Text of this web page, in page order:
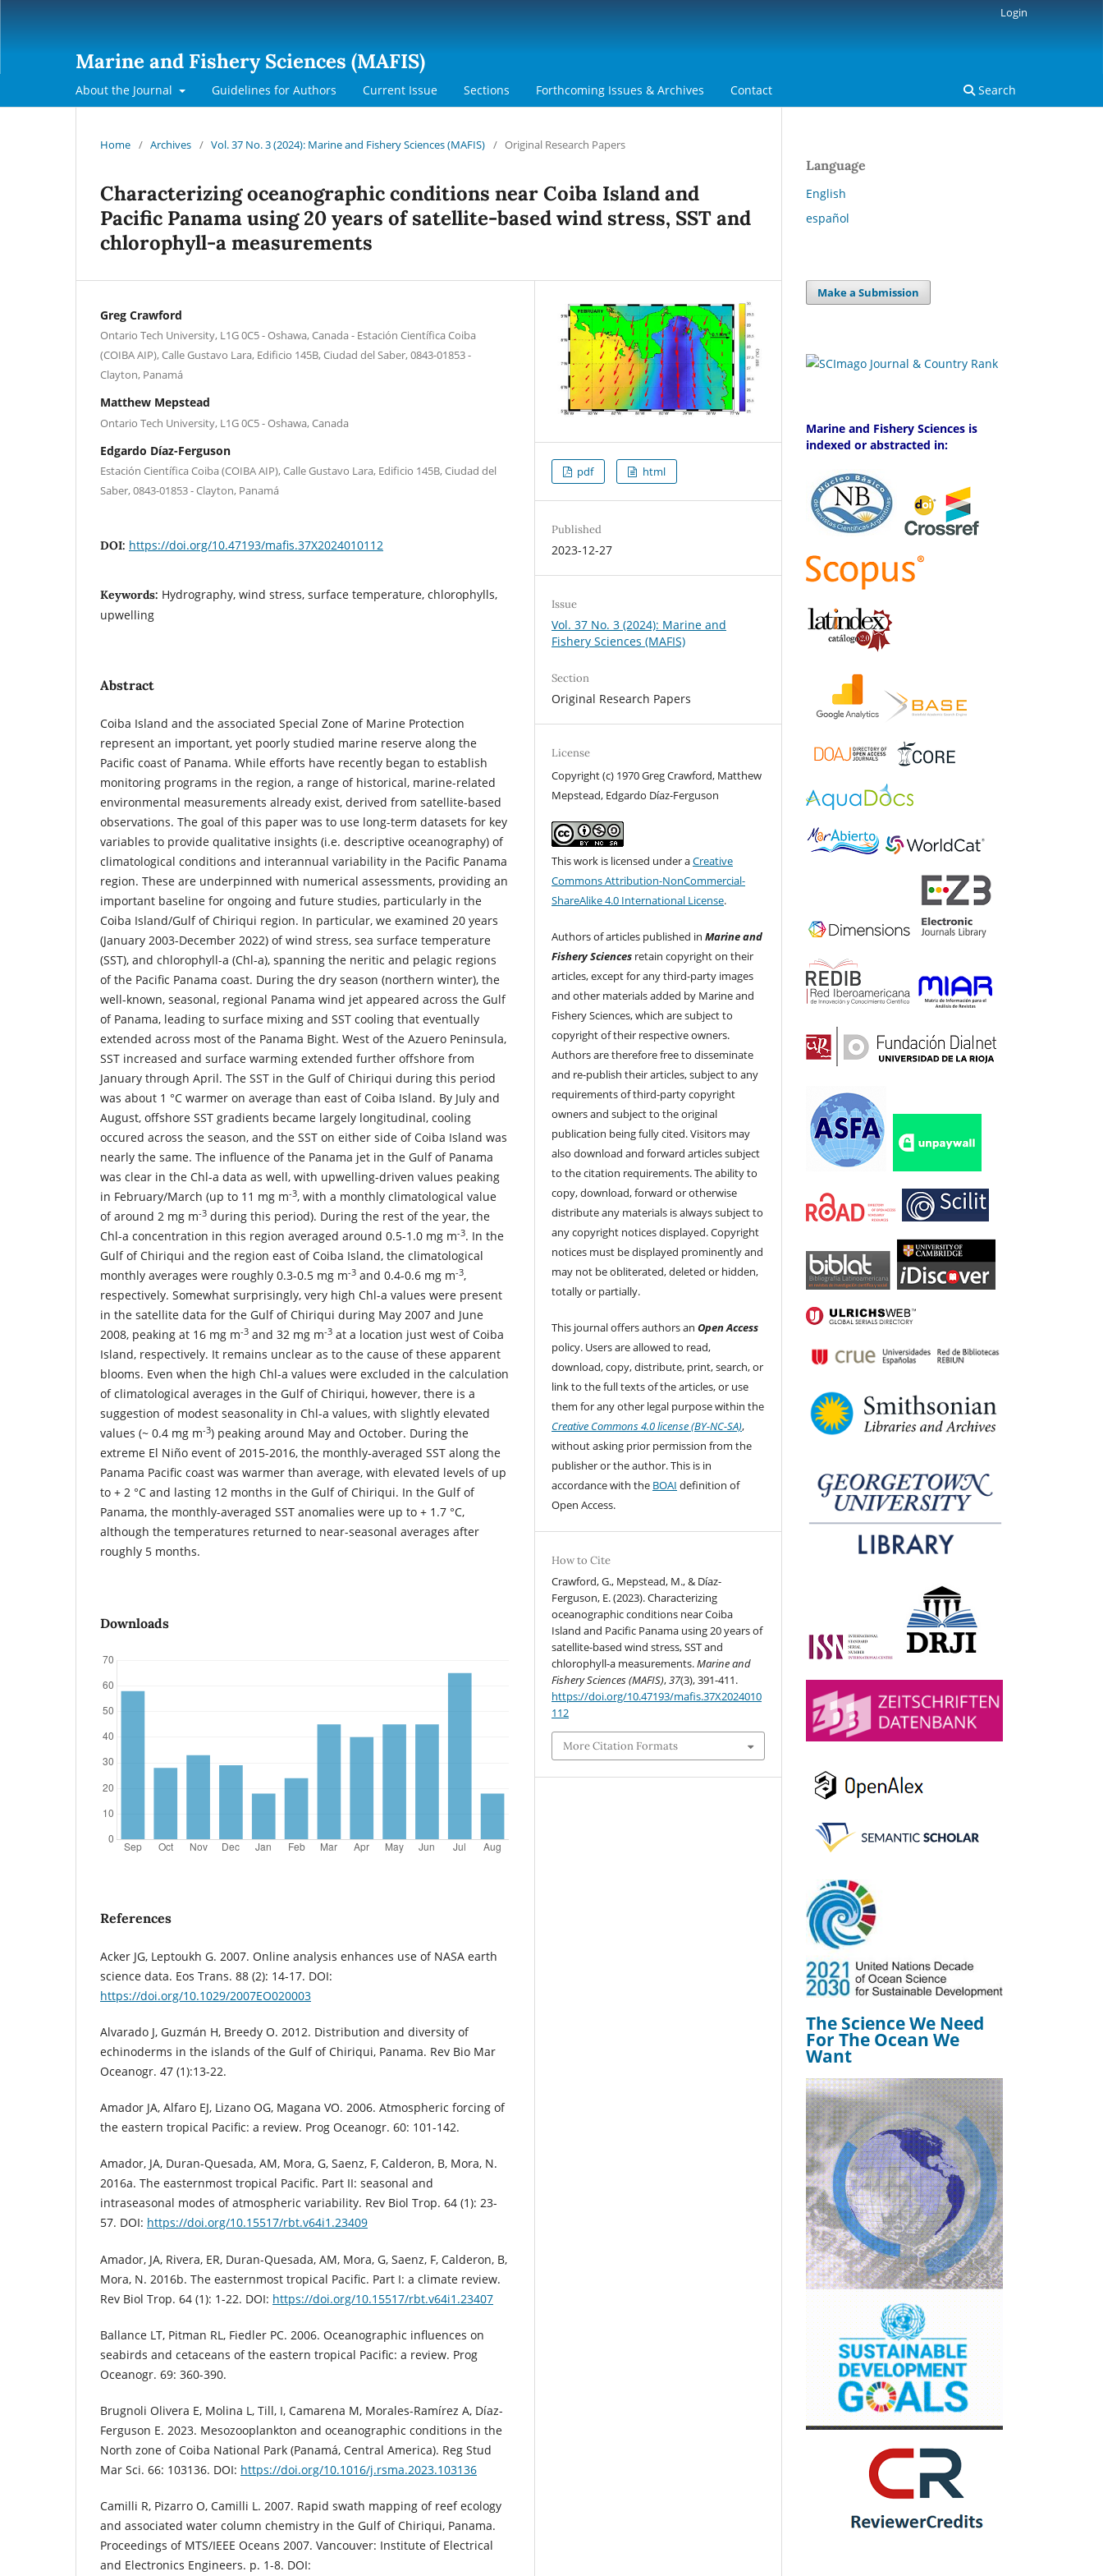
Marine and Fishery Sciences (MAFIS)
About the Journal Guidelines for Authors Current Issue Sections Forthcoming Issues & Archives Contact Search
Login
Home / Archives / Vol. 37 No. 3 (2024): Marine and Fishery Sciences (MAFIS) / Original Research Papers
Characterizing oceanographic conditions near Coiba Island and
Pacific Panama using 20 years of satellite-based wind stress, SST and
chlorophyll-a measurements
Greg Crawford
Ontario Tech University, L1G 0C5 - Oshawa, Canada - Estación Científica Coiba
(COIBA AIP), Calle Gustavo Lara, Edificio 145B, Ciudad del Saber, 0843-01853 -
Clayton, Panamá
Matthew Mepstead
Ontario Tech University, L1G 0C5 - Oshawa, Canada
Edgardo Díaz-Ferguson
Estación Científica Coiba (COIBA AIP), Calle Gustavo Lara, Edificio 145B, Ciudad del
Saber, 0843-01853 - Clayton, Panamá
DOI: https://doi.org/10.47193/mafis.37X2024010112
Keywords: Hydrography, wind stress, surface temperature, chlorophylls,
upwelling
Abstract
Coiba Island and the associated Special Zone of Marine Protection
represent an important, yet poorly studied marine reserve along the
Pacific coast of Panama. While efforts have recently began to establish
monitoring programs in the region, a range of historical, marine-related
environmental measurements already exist, derived from satellite-based
observations. The goal of this paper was to use long-term datasets for key
variables to provide qualitative insights (i.e. descriptive oceanography) of
climatological conditions and interannual variability in the Pacific Panama
region. These are underpinned with numerical assessments, providing an
important baseline for ongoing and future studies, particularly in the
Coiba Island/Gulf of Chiriqui region. In particular, we examined 20 years
(January 2003-December 2022) of wind stress, sea surface temperature
(SST), and chlorophyll-a (Chl-a), spanning the neritic and pelagic regions
of the Pacific Panama coast. During the dry season (northern winter), the
well-known, seasonal, regional Panama wind jet appeared across the Gulf
of Panama, leading to surface mixing and SST cooling that eventually
extended across most of the Panama Bight. West of the Azuero Peninsula,
SST increased and surface warming extended further offshore from
January through April. The SST in the Gulf of Chiriqui during this period
was about 1 °C warmer on average than east of Coiba Island. By July and
August, offshore SST gradients became largely longitudinal, cooling
occured across the season, and the SST on either side of Coiba Island was
nearly the same. The influence of the Panama jet in the Gulf of Panama
was clear in the Chl-a data as well, with upwelling-driven values peaking
in February/March (up to 11 mg m-3, with a monthly climatological value
of around 2 mg m-3 during this period). During the rest of the year, the
Chl-a concentration in this region averaged around 0.5-1.0 mg m-3. In the
Gulf of Chiriqui and the region east of Coiba Island, the climatological
monthly averages were roughly 0.3-0.5 mg m-3 and 0.4-0.6 mg m-3,
respectively. Somewhat surprisingly, very high Chl-a values were present
in the satellite data for the Gulf of Chiriqui during May 2007 and June
2008, peaking at 16 mg m-3 and 32 mg m-3 at a location just west of Coiba
Island, respectively. It remains unclear as to the cause of these apparent
blooms. Even when the high Chl-a values were excluded in the calculation
of climatological averages in the Gulf of Chiriqui, however, there is a
suggestion of modest seasonality in Chl-a values, with slightly elevated
values (~ 0.4 mg m-3) peaking around May and October. During the
extreme El Niño event of 2015-2016, the monthly-averaged SST along the
Panama Pacific coast was warmer than average, with elevated levels of up
to + 2 °C and lasting 12 months in the Gulf of Chiriqui. In the Gulf of
Panama, the monthly-averaged SST anomalies were up to + 1.7 °C,
although the temperatures returned to near-seasonal averages after
roughly 5 months.
Downloads
References
Acker JG, Leptoukh G. 2007. Online analysis enhances use of NASA earth
science data. Eos Trans. 88 (2): 14-17. DOI:
https://doi.org/10.1029/2007EO020003
Alvarado J, Guzmán H, Breedy O. 2012. Distribution and diversity of
echinoderms in the islands of the Gulf of Chiriqui, Panama. Rev Bio Mar
Oceanogr. 47 (1):13-22.
Amador JA, Alfaro EJ, Lizano OG, Magana VO. 2006. Atmospheric forcing of
the eastern tropical Pacific: a review. Prog Oceanogr. 60: 101-142.
Amador, JA, Duran-Quesada, AM, Mora, G, Saenz, F, Calderon, B, Mora, N.
2016a. The easternmost tropical Pacific. Part II: seasonal and
intraseasonal modes of atmospheric variability. Rev Biol Trop. 64 (1): 23-
57. DOI: https://doi.org/10.15517/rbt.v64i1.23409
Amador, JA, Rivera, ER, Duran-Quesada, AM, Mora, G, Saenz, F, Calderon, B,
Mora, N. 2016b. The easternmost tropical Pacific. Part I: a climate review.
Rev Biol Trop. 64 (1): 1-22. DOI: https://doi.org/10.15517/rbt.v64i1.23407
Ballance LT, Pitman RL, Fiedler PC. 2006. Oceanographic influences on
seabirds and cetaceans of the eastern tropical Pacific: a review. Prog
Oceanogr. 69: 360-390.
Brugnoli Olivera E, Molina L, Till, I, Camarena M, Morales-Ramírez A, Díaz-
Ferguson E. 2023. Mesozooplankton and oceanographic conditions in the
North zone of Coiba National Park (Panamá, Central America). Reg Stud
Mar Sci. 66: 103136. DOI: https://doi.org/10.1016/j.rsma.2023.103136
Camilli R, Pizarro O, Camilli L. 2007. Rapid swath mapping of reef ecology
and associated water column chemistry in the Gulf of Chiriqui, Panama.
Proceedings of MTS/IEEE Oceans 2007. Vancouver: Institute of Electrical
and Electronics Engineers. p. 1-8. DOI:
pdf html
Published
2023-12-27
Issue
Vol. 37 No. 3 (2024): Marine and
Fishery Sciences (MAFIS)
Section
Original Research Papers
License
Copyright (c) 1970 Greg Crawford, Matthew
Mepstead, Edgardo Díaz-Ferguson
This work is licensed under aCreative
Commons Attribution-NonCommercial-
ShareAlike 4.0 International License.
Authors of articles published inMarine and
Fishery Sciences retain copyright on their
articles, except for any third-party images
and other materials added by Marine and
Fishery Sciences, which are subject to
copyright of their respective owners.
Authors are therefore free to disseminate
and re-publish their articles, subject to any
requirements of third-party copyright
owners and subject to the original
publication being fully cited. Visitors may
also download and forward articles subject
to the citation requirements. The ability to
copy, download, forward or otherwise
distribute any materials is always subject to
any copyright notices displayed. Copyright
notices must be displayed prominently and
may not be obliterated, deleted or hidden,
totally or partially.
This journal offers authors anOpen Access
policy. Users are allowed to read,
download, copy, distribute, print, search, or
link to the full texts of the articles, or use
them for any other legal purpose within the
Creative Commons 4.0 license (BY-NC-SA),
without asking prior permission from the
publisher or the author. This is in
accordance with the BOAI definition of
Open Access.
How to Cite
Crawford, G., Mepstead, M., & Díaz-
Ferguson, E. (2023). Characterizing
oceanographic conditions near Coiba
Island and Pacific Panama using 20 years of
satellite-based wind stress, SST and
chlorophyll-a measurements.Marine and
Fishery Sciences (MAFIS),37(3), 391-411.
https://doi.org/10.47193/mafis.37X2024010
112
More Citation Formats
Language
English
español
Make a Submission
Marine and Fishery Sciences is
indexed or abstracted in:
The Science We Need
For The Ocean We
Want